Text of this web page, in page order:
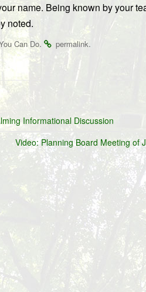
name. Being known by your
noted.
Can Do. permalink.
Informational Discussion
Video: Planning Board Meeting of